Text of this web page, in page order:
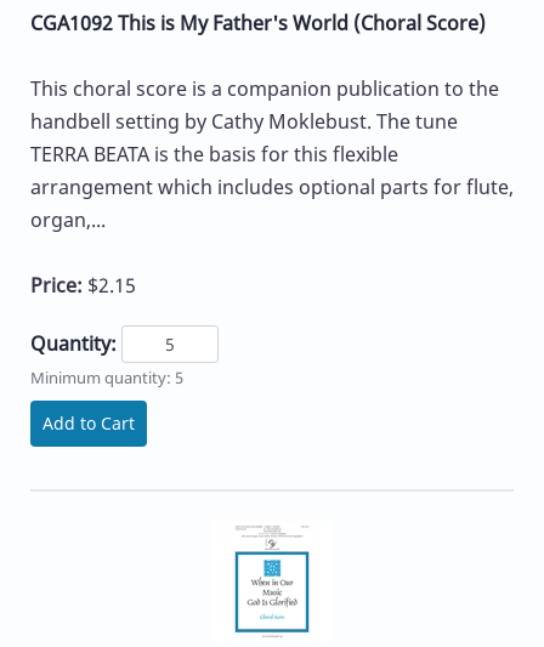
CGA1092 This is My Father's World (Choral Score)
This choral score is a companion publication to the
handbell setting by Cathy Moklebust. The tune
TERRA BEATA is the basis for this flexible
arrangement which includes optional parts for flute,
organ,...
Price: $2.15
Quantity:
Minimum quantity: 5
Add to Cart